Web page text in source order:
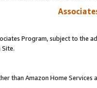
Program, subject to the
Site.
than Amazon Home